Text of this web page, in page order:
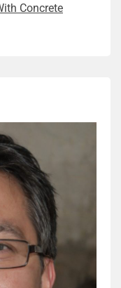
Concrete